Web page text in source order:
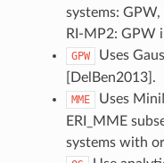
systems:
RI-MP2: GPW
GPW
Uses
[DelBen2013].
MME
Uses
ERI_MME
systems with